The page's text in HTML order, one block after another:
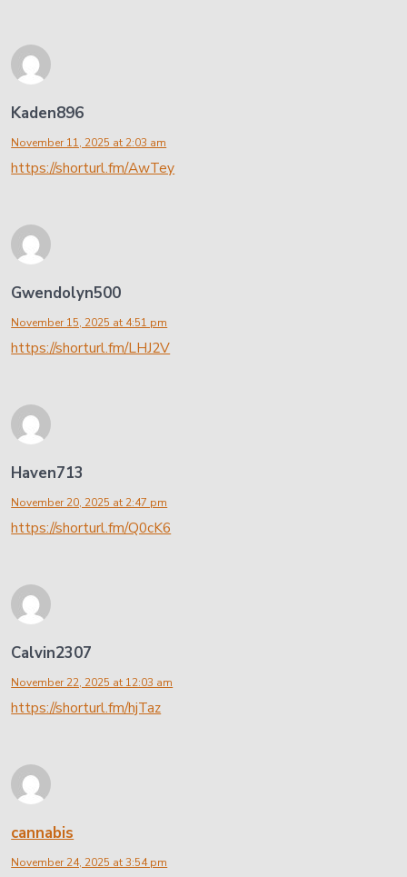
Kaden896
November 11, 2025 at 2:03 am
https://shorturl.fm/AwTey
Gwendolyn500
November 15, 2025 at 4:51 pm
https://shorturl.fm/LHJ2V
Haven713
November 20, 2025 at 2:47 pm
https://shorturl.fm/Q0cK6
Calvin2307
November 22, 2025 at 12:03 am
https://shorturl.fm/hjTaz
cannabis
November 24, 2025 at 3:54 pm